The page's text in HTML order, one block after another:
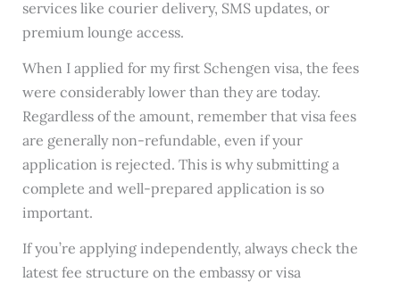
services like courier delivery, SMS updates, or
premium lounge access.
When I applied for my first Schengen visa, the fees
were considerably lower than they are today.
Regardless of the amount, remember that visa fees
are generally non-refundable, even if your
application is rejected. This is why submitting a
complete and well-prepared application is so
important.
If you’re applying independently, always check the
latest fee structure on the embassy or visa